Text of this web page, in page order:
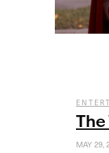
MAY 29,